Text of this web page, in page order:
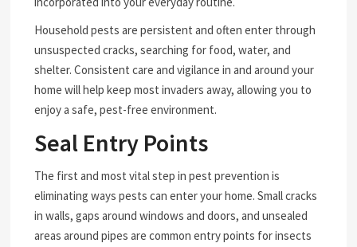
Household pests are persistent and often enter through
unsuspected cracks, searching for food, water, and
shelter. Consistent care and vigilance in and around your
home will help keep most invaders away, allowing you to
enjoy a safe, pest-free environment.
Seal Entry Points
The first and most vital step in pest prevention is
eliminating ways pests can enter your home. Small cracks
in walls, gaps around windows and doors, and unsealed
areas around pipes are common entry points for insects